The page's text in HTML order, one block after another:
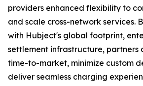
providers enhanced flexibility to
and scale cross-network services.
with Hubject's global footprint,
settlement infrastructure, partners
time-to-market, minimize custom
deliver seamless charging